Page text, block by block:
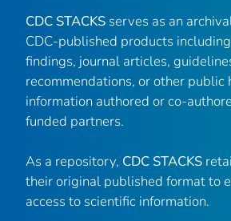
CDC STACKS serves as an
CDC-published products
findings, journal articles,
recommendations, or other public
information authored or co-
funded partners.
As a repository, CDC STACKS
their original published format to
access to scientific information.